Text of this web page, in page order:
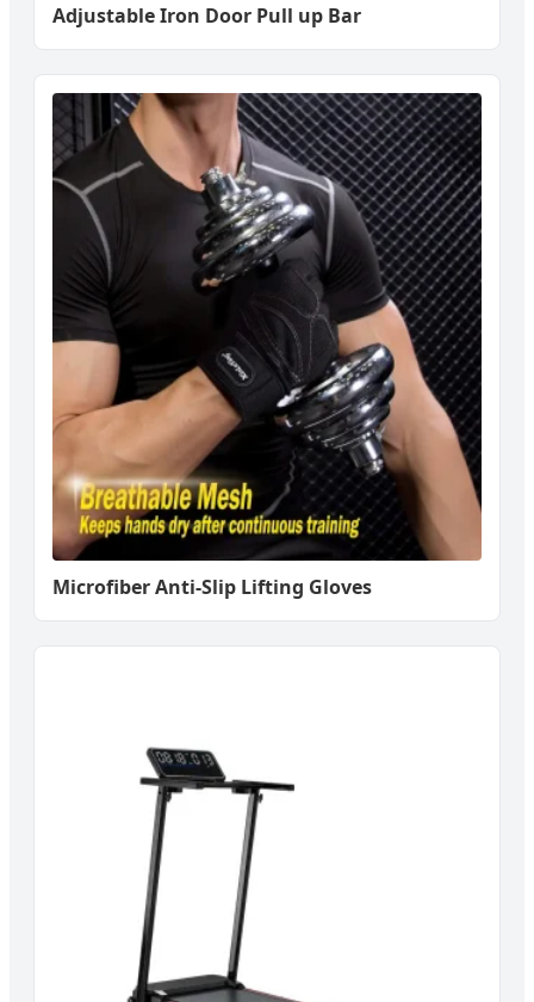
Adjustable Iron Door Pull up Bar
Microfiber Anti-Slip Lifting Gloves